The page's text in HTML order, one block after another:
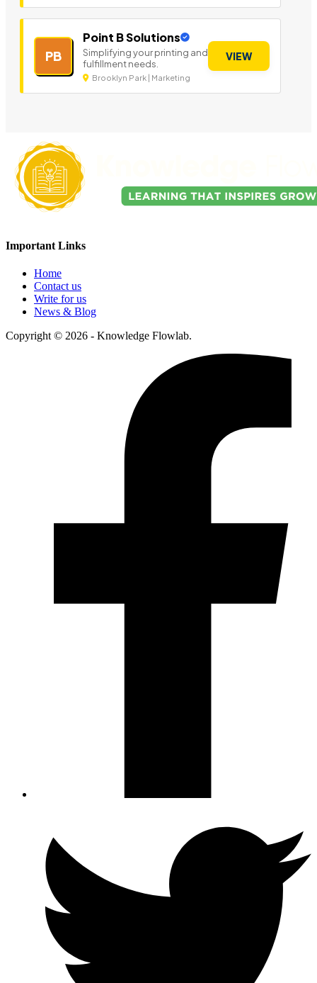
PB
Point B Solutions
Simplifying your printing and
fulfillment needs.
Brooklyn Park | Marketing
VIEW
Important Links
Home
Contact us
Write for us
News & Blog
Copyright © 2026 - Knowledge Flowlab.